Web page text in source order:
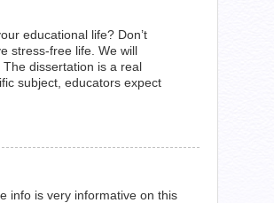
educational life? Don’t
stress-free life. We will
dissertation is a real
subject, educators expect
info is very informative on this